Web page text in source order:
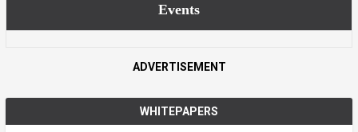
Events
ADVERTISEMENT
WHITEPAPERS